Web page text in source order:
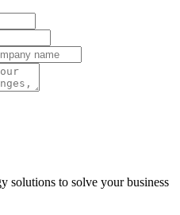
solutions to solve your business